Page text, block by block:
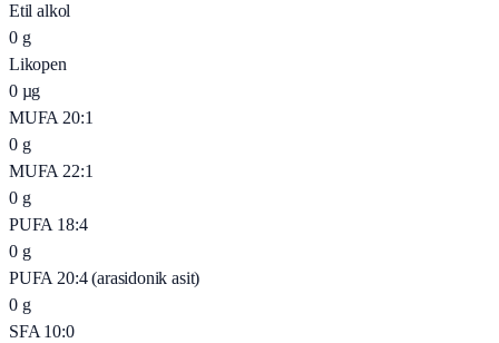
Etil alkol
0 g
Likopen
0 µg
MUFA 20:1
0 g
MUFA 22:1
0 g
PUFA 18:4
0 g
PUFA 20:4 (arasidonik asit)
0 g
SFA 10:0